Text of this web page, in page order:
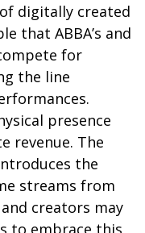
digitally created
that ABBA’s and
for
the line
presence
revenue. The
the
streams from
creators may
to embrace this